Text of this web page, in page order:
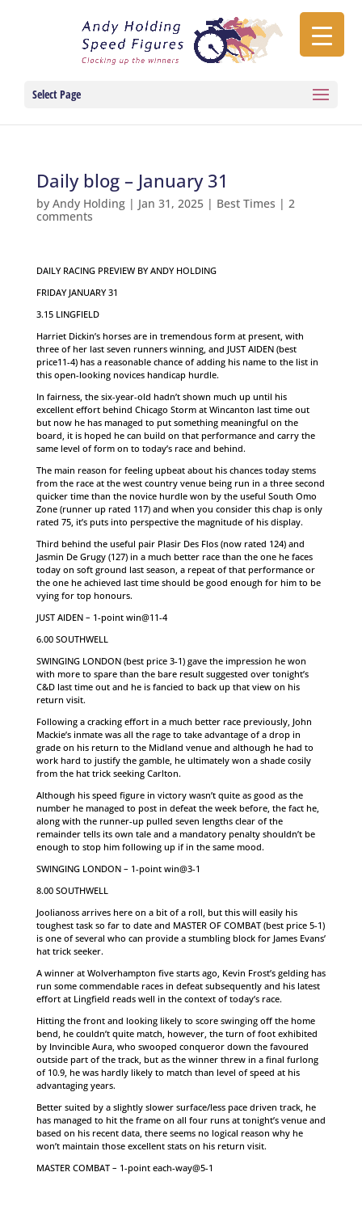
Select Page
Daily blog – January 31
by Andy Holding| Jan 31, 2025| Best Times | 2
comments
DAILY RACING PREVIEW BY ANDY HOLDING
FRIDAY JANUARY 31
3.15 LINGFIELD
Harriet Dickin’s horses are in tremendous form at present, with
three of her last seven runners winning, and JUST AIDEN (best
price11-4) has a reasonable chance of adding his name to the list in
this open-looking novices handicap hurdle.
In fairness, the six-year-old hadn’t shown much up until his
excellent effort behind Chicago Storm at Wincanton last time out
but now he has managed to put something meaningful on the
board, it is hoped he can build on that performance and carry the
same level of form on to today’s race and behind.
The main reason for feeling upbeat about his chances today stems
from the race at the west country venue being run in a three second
quicker time than the novice hurdle won by the useful South Omo
Zone (runner up rated 117) and when you consider this chap is only
rated 75, it’s puts into perspective the magnitude of his display.
Third behind the useful pair Plasir Des Flos (now rated 124) and
Jasmin De Grugy (127) in a much better race than the one he faces
today on soft ground last season, a repeat of that performance or
the one he achieved last time should be good enough for him to be
vying for top honours.
JUST AIDEN – 1-point win@11-4
6.00 SOUTHWELL
SWINGING LONDON (best price 3-1) gave the impression he won
with more to spare than the bare result suggested over tonight’s
C&D last time out and he is fancied to back up that view on his
return visit.
Following a cracking effort in a much better race previously, John
Mackie’s inmate was all the rage to take advantage of a drop in
grade on his return to the Midland venue and although he had to
work hard to justify the gamble, he ultimately won a shade cosily
from the hat trick seeking Carlton.
Although his speed figure in victory wasn’t quite as good as the
number he managed to post in defeat the week before, the fact he,
along with the runner-up pulled seven lengths clear of the
remainder tells its own tale and a mandatory penalty shouldn’t be
enough to stop him following up if in the same mood.
SWINGING LONDON – 1-point win@3-1
8.00 SOUTHWELL
Joolianoss arrives here on a bit of a roll, but this will easily his
toughest task so far to date and MASTER OF COMBAT (best price 5-1)
is one of several who can provide a stumbling block for James Evans’
hat trick seeker.
A winner at Wolverhampton five starts ago, Kevin Frost’s gelding has
run some commendable races in defeat subsequently and his latest
effort at Lingfield reads well in the context of today’s race.
Hitting the front and looking likely to score swinging off the home
bend, he couldn’t quite match, however, the turn of foot exhibited
by Invincible Aura, who swooped conqueror down the favoured
outside part of the track, but as the winner threw in a final furlong
of 10.9, he was hardly likely to match than level of speed at his
advantaging years.
Better suited by a slightly slower surface/less pace driven track, he
has managed to hit the frame on all four runs at tonight’s venue and
based on his recent data, there seems no logical reason why he
won’t maintain those excellent stats on his return visit.
MASTER COMBAT – 1-point each-way@5-1